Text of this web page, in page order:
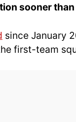
sooner
since January
first-team